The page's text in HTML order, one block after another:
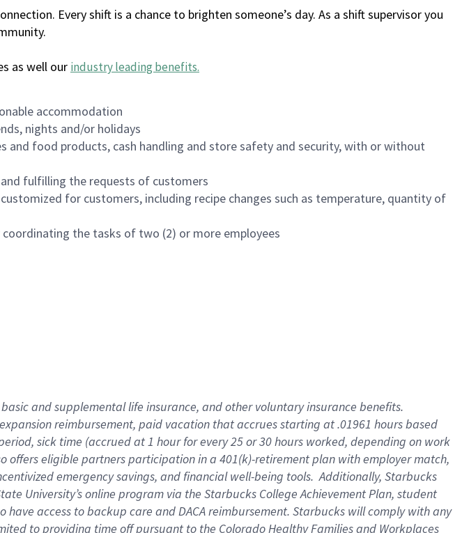
Every shift is a chance to brighten someone’s day. As a shift supervisor you
as well our industry leading benefits.
accommodation
nights and/or holidays
food products, cash handling and store safety and security, with or without
fulfilling the requests of customers
for customers, including recipe changes such as temperature, quantity of
the tasks of two (2) or more employees
basicand supplementallife insurance, andother voluntary insurance benefits.
expansionreimbursement, paid vacation thataccrues starting at .01961 hours based
, sick time (accrued at1 hour for every25 or 30 hours worked, depending on work
offerseligible partnersparticipation in a 401(k)-retirementplan with employer match,
emergency savings, and financial well-being tools.Additionally, Starbucks
University’s online program via the Starbucks College Achievement Plan, student
have access to backup care andDACA reimbursement. Starbucks willcomply withany
to providing time offpursuant to the Colorado Healthy Families and Workplaces